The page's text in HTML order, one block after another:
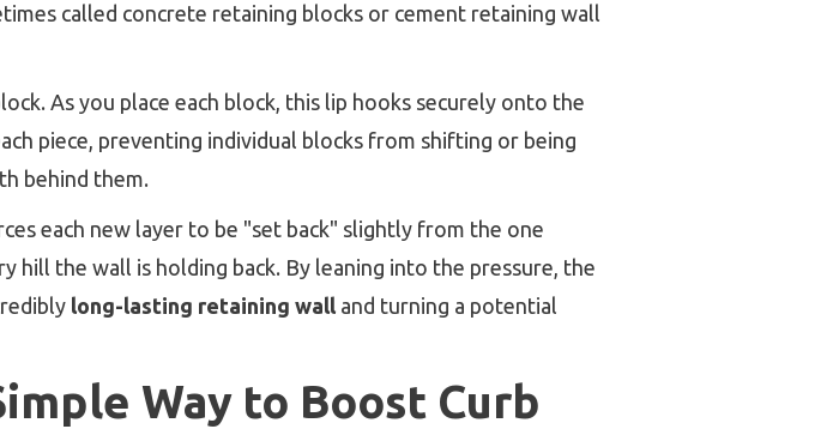
called concrete retaining blocks or cement retaining wall
As you place each block, this lip hooks securely onto the
piece, preventing individual blocks from shifting or being
behind them.
each new layer to be "set back" slightly from the one
hill the wall is holding back. By leaning into the pressure, the
long-lasting retaining wall and turning a potential
Way to Boost Curb